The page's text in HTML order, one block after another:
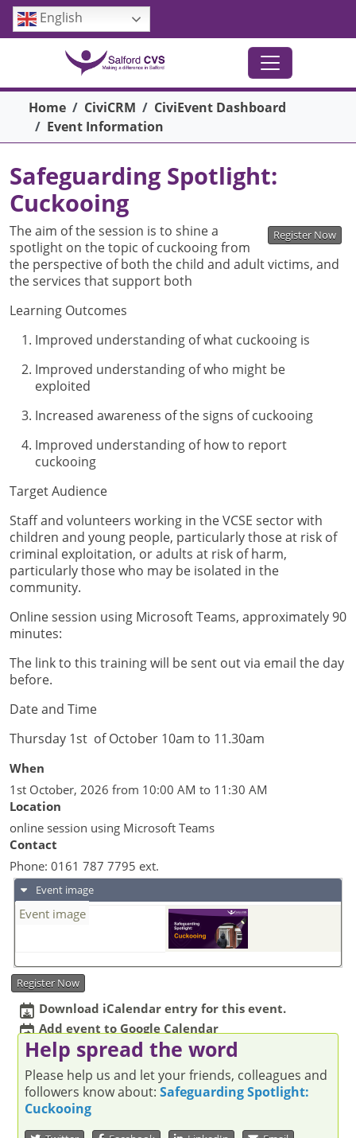
Skip to main content
English
Breadcrumb
Home CiviCRM
CiviEvent Dashboard
Event Information
Safeguarding Spotlight:
Cuckooing
Register Now
The aim of the session is to shine a
spotlight on the topic of cuckooing from
the perspective of both the child and adult victims, and
the services that support both
Learning Outcomes
Improved understanding of what cuckooing is
Improved understanding of who might be
exploited
Increased awareness of the signs of cuckooing
Improved understanding of how to report
cuckooing
Target Audience
Staff and volunteers working in the VCSE sector with
children and young people, particularly those at risk of
criminal exploitation, or adults at risk of harm,
particularly those who may be isolated in the
community.
Online session using Microsoft Teams, approximately 90
minutes:
The link to this training will be sent out via email the day
before.
Date and Time
Thursday 1st of October 10am to 11.30am
When
1st October, 2026 from 10:00 AM to 11:30 AM
Location
online session using Microsoft Teams
Contact
Phone: 0161 787 7795 ext.
Event image
Event image
Register Now
Download iCalendar entry for this event.
Add event to Google Calendar
Help spread the word
Please help us and let your friends, colleagues and
followers know about: Safeguarding Spotlight:
Cuckooing